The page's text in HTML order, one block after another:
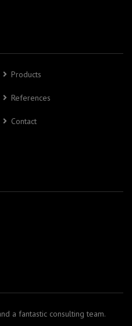
Products
References
Contact
a fantastic consulting team.